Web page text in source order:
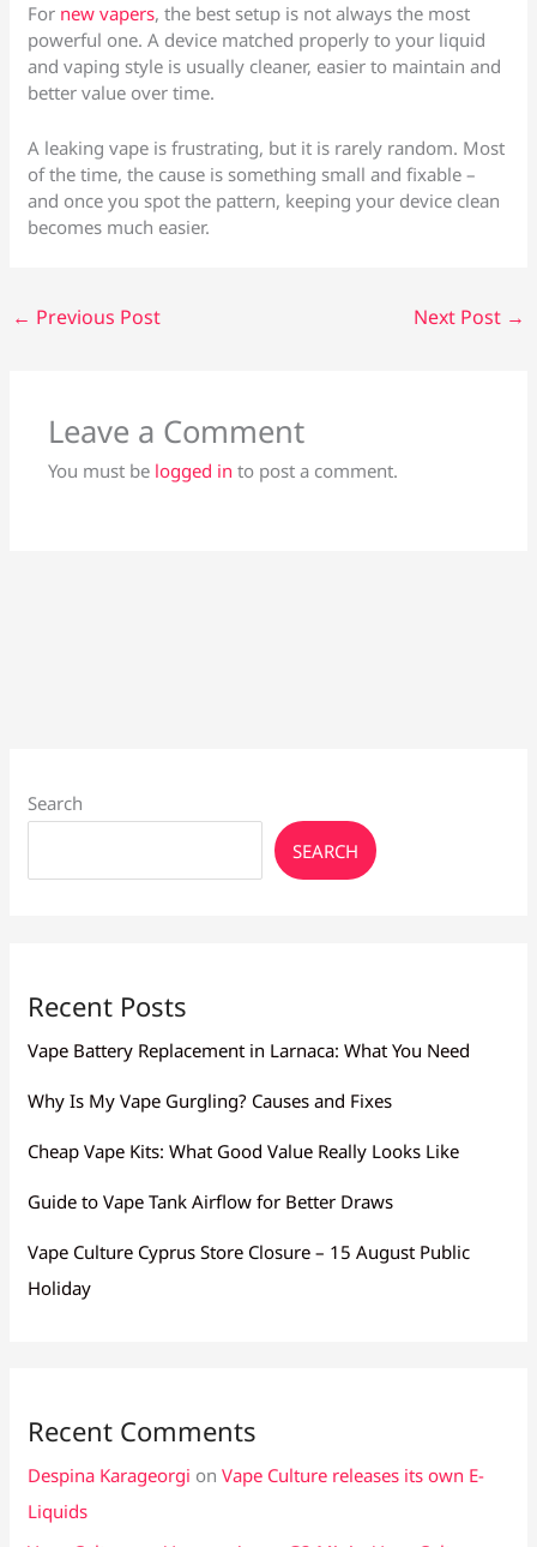
For new vapers, the best setup is not always the most
powerful one. A device matched properly to your liquid
and vaping style is usually cleaner, easier to maintain and
better value over time.
A leaking vape is frustrating, but it is rarely random. Most
of the time, the cause is something small and fixable –
and once you spot the pattern, keeping your device clean
becomes much easier.
← Previous Post Next Post →
Leave a Comment
You must be logged in to post a comment.
Search
SEARCH
Recent Posts
Vape Battery Replacement in Larnaca: What You Need
Why Is My Vape Gurgling? Causes and Fixes
Cheap Vape Kits: What Good Value Really Looks Like
Guide to Vape Tank Airflow for Better Draws
Vape Culture Cyprus Store Closure – 15 August Public
Holiday
Recent Comments
Despina Karageorgi onVape Culture releases its own E-
Liquids